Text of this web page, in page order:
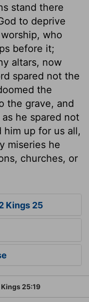
stand there
to deprive
who
before it;
altars, now
spared not the
the
the grave, and
he spared not
up for us all,
miseries he
churches, or
Kings 25
25:19